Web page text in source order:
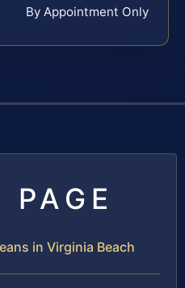
By Appointment Only
in Virginia Beach